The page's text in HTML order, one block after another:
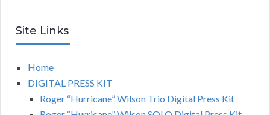
Site Links
Home
DIGITAL PRESS KIT
Roger “Hurricane” Wilson Trio Digital Press Kit